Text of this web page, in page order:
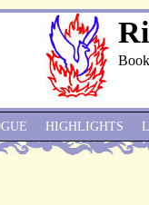
HIGHLIGHTS